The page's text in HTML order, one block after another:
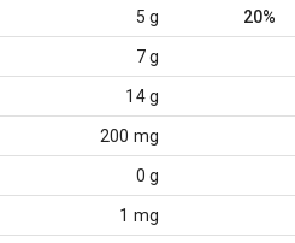
5 g 20%
7 g
14 g
200 mg
0 g
1 mg